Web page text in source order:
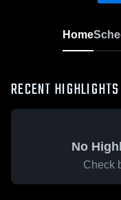
Home
RECENT HIGHLIGHTS
No
Check